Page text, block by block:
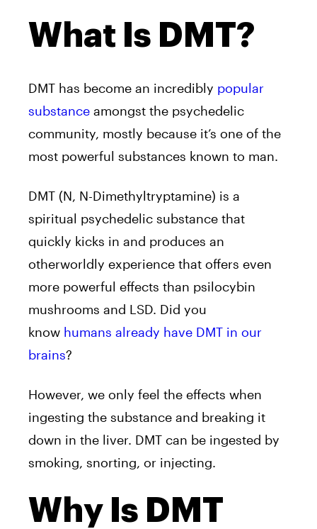
What Is DMT?
DMT has become an incredibly popular
substance amongst the psychedelic
community, mostly because it’s one of the
most powerful substances known to man.
DMT (N, N-Dimethyltryptamine) is a
spiritual psychedelic substance that
quickly kicks in and produces an
otherworldly experience that offers even
more powerful effects than psilocybin
mushrooms and LSD. Did you
know humans already have DMT in our
brains?
However, we only feel the effects when
ingesting the substance and breaking it
down in the liver. DMT can be ingested by
smoking, snorting, or injecting.
Why Is DMT